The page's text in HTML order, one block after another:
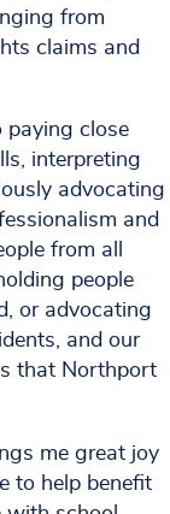
from
claims and
paying close
interpreting
advocating
and
from all
people
or advocating
and our
that Northport
me great joy
to help benefit